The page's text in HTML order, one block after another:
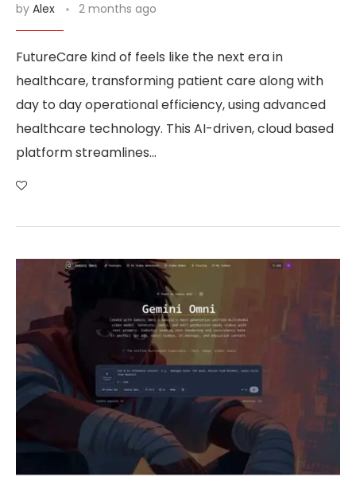
by Alex 2 months ago
FutureCare kind of feels like the next era in
healthcare, transforming patient care along with
day to day operational efficiency, using advanced
healthcare technology. This AI-driven, cloud based
platform streamlines…